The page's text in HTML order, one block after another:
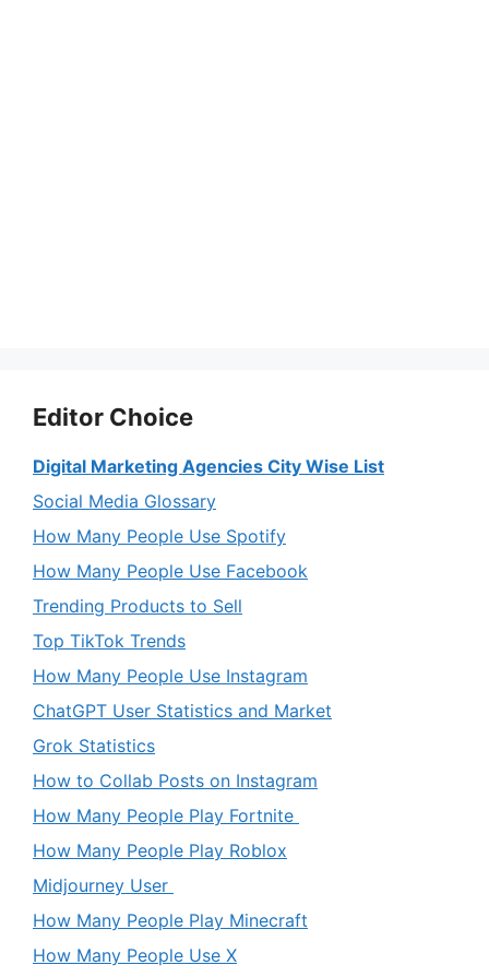
Editor Choice
Digital Marketing Agencies City Wise List
Social Media Glossary
How Many People Use Spotify
How Many People Use Facebook
Trending Products to Sell
Top TikTok Trends
How Many People Use Instagram
ChatGPT User Statistics and Market
Grok Statistics
How to Collab Posts on Instagram
How Many People Play Fortnite
How Many People Play Roblox
Midjourney User
How Many People Play Minecraft
How Many People Use X